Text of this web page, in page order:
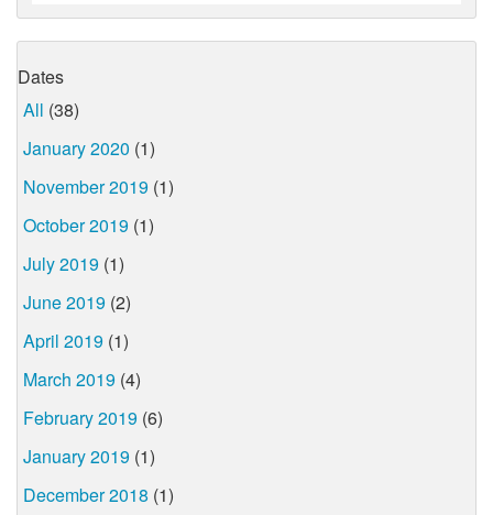
Dates
All (38)
January 2020 (1)
November 2019 (1)
October 2019 (1)
July 2019 (1)
June 2019 (2)
April 2019 (1)
March 2019 (4)
February 2019 (6)
January 2019 (1)
December 2018 (1)